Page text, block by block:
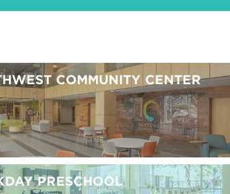
COMMUNITY CENTER
PRESCHOOL